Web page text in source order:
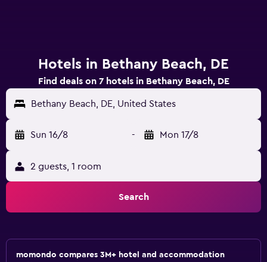
Hotels in Bethany Beach, DE
Find deals on 7 hotels in Bethany Beach, DE
Bethany Beach, DE, United States
Sun 16/8 - Mon 17/8
2 guests, 1 room
Search
momondo compares 3M+ hotel and accommodation